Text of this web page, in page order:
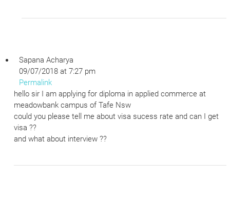
Sapana Acharya
09/07/2018 at 7:27 pm
Permalink
hello sir I am applying for diploma in applied commerce at
meadowbank campus of Tafe Nsw
could you please tell me about visa sucess rate and can I get
visa ??
and what about interview ??